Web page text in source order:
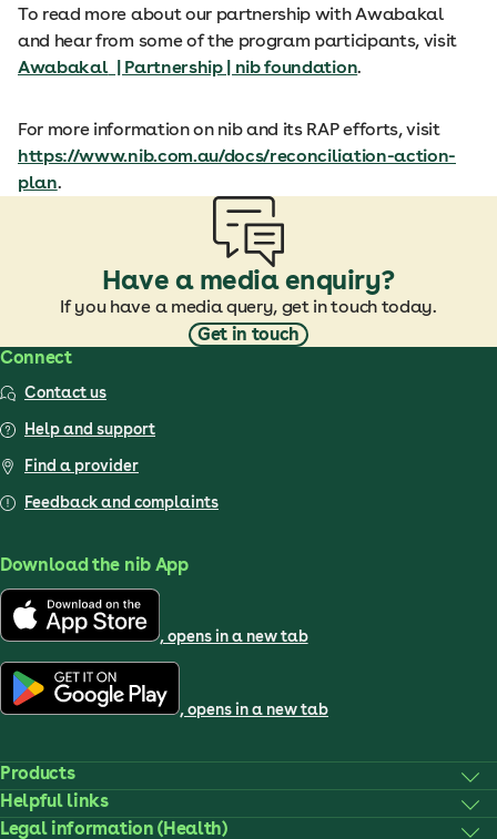
To read more about our partnership with Awabakal
and hear from some of the program participants, visit
Awabakal| Partnership | nib foundation.
For more information on nib and its RAP efforts, visit
https://www.nib.com.au/docs/reconciliation-action-
plan.
Have a media enquiry?
If you have a media query, get in touch today.
Get in touch
Connect
Contact us
Help and support
Find a provider
Feedback and complaints
Download the nib App
, opens in a new tab
, opens in a new tab
Products
Helpful links
Legal information (Health)